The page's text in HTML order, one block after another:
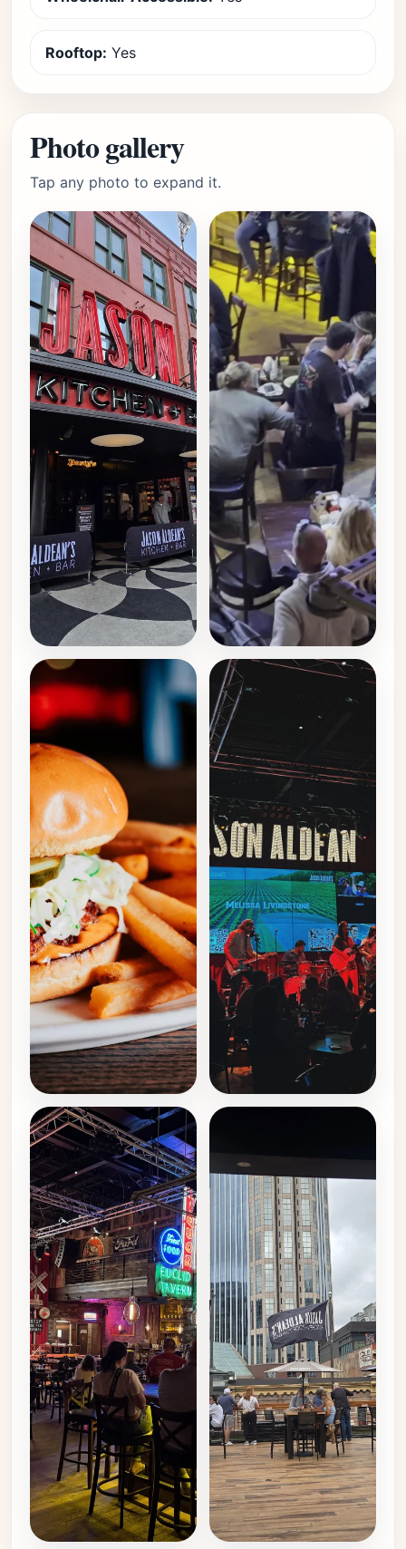
Rooftop: Yes
Photo gallery
Tap any photo to expand it.